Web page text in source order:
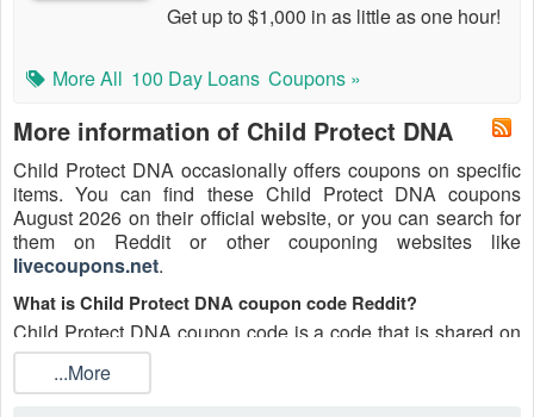
Get up to $1,000 in as little as one hour!
More All 100 Day Loans Coupons »
More information of Child Protect DNA
Child Protect DNA occasionally offers coupons on specific
items. You can find these Child Protect DNA coupons
August 2026 on their official website, or you can search for
them on Reddit or other couponing websites like
livecoupons.net.
What is Child Protect DNA coupon code Reddit?
Child Protect DNA coupon code is a code that is shared on
the Reddit platform. You can apply these Child Protect DNA
codes while shopping. Child Protect DNA coupon codes are
submitted by Redditors on specific subreddits and are
...More